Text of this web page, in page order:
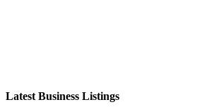
Latest Business Listings